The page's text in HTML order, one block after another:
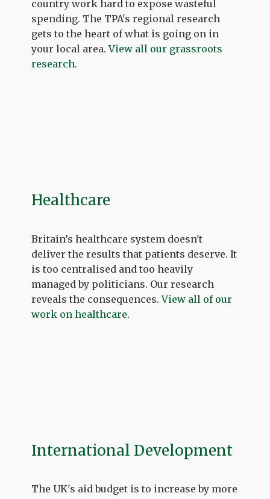
country work hard to expose wasteful
spending. The TPA's regional research
gets to the heart of what is going on in
your local area.View all our grassroots
research.
Healthcare
Britain’s healthcare system doesn't
deliver the results that patients deserve. It
is too centralised and too heavily
managed by politicians. Our research
reveals the consequences.View all of our
work on healthcare.
International Development
The UK's aid budget is to increase by more